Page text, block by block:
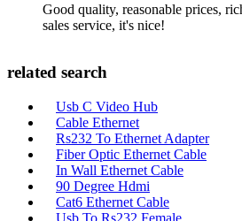
Good quality, reasonable prices,
sales service, it's nice!
related search
Usb C Video Hub
Cable Ethernet
Rs232 To Ethernet Adapter
Fiber Optic Ethernet Cable
In Wall Ethernet Cable
90 Degree Hdmi
Cat6 Ethernet Cable
Usb To Rs232 Female